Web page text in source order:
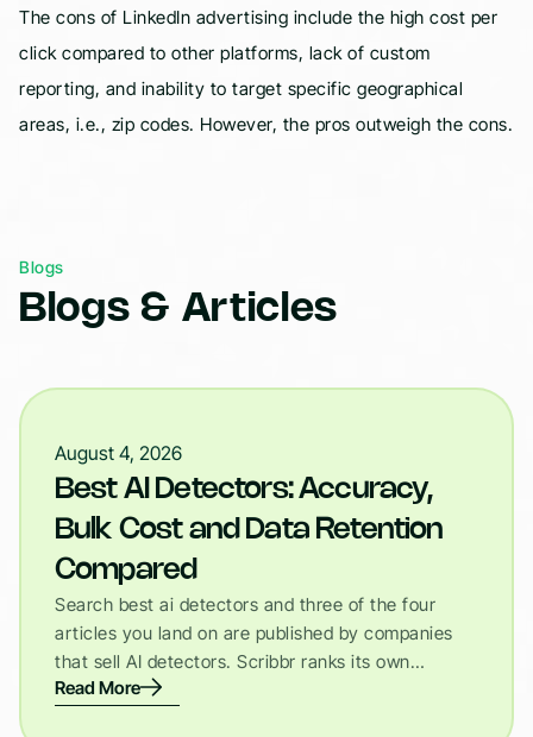
The cons of LinkedIn advertising include the high cost per
click compared to other platforms, lack of custom
reporting, and inability to target specific geographical
areas, i.e., zip codes. However, the pros outweigh the cons.
Blogs
Blogs & Articles
August 4, 2026
Best AI Detectors: Accuracy,
Bulk Cost and Data Retention
Compared
Search best ai detectors and three of the four
articles you land on are published by companies
that sell AI detectors. Scribbr ranks its own…
Read More